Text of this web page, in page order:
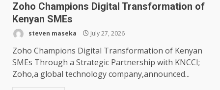
Zoho Champions Digital Transformation of
Kenyan SMEs
steven maseka July 27, 2026
Zoho Champions Digital Transformation of Kenyan
SMEs Through a Strategic Partnership with KNCCI;
Zoho,a global technology company,announced...